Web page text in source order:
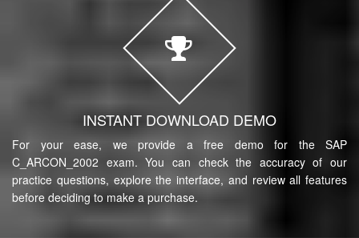
INSTANT DOWNLOAD DEMO
For your ease, we provide a free demo for the SAP
C_ARCON_2002 exam. You can check the accuracy of our
practice questions, explore the interface, and review all features
before deciding to make a purchase.